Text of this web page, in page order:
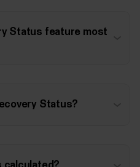
Status feature most
Status?